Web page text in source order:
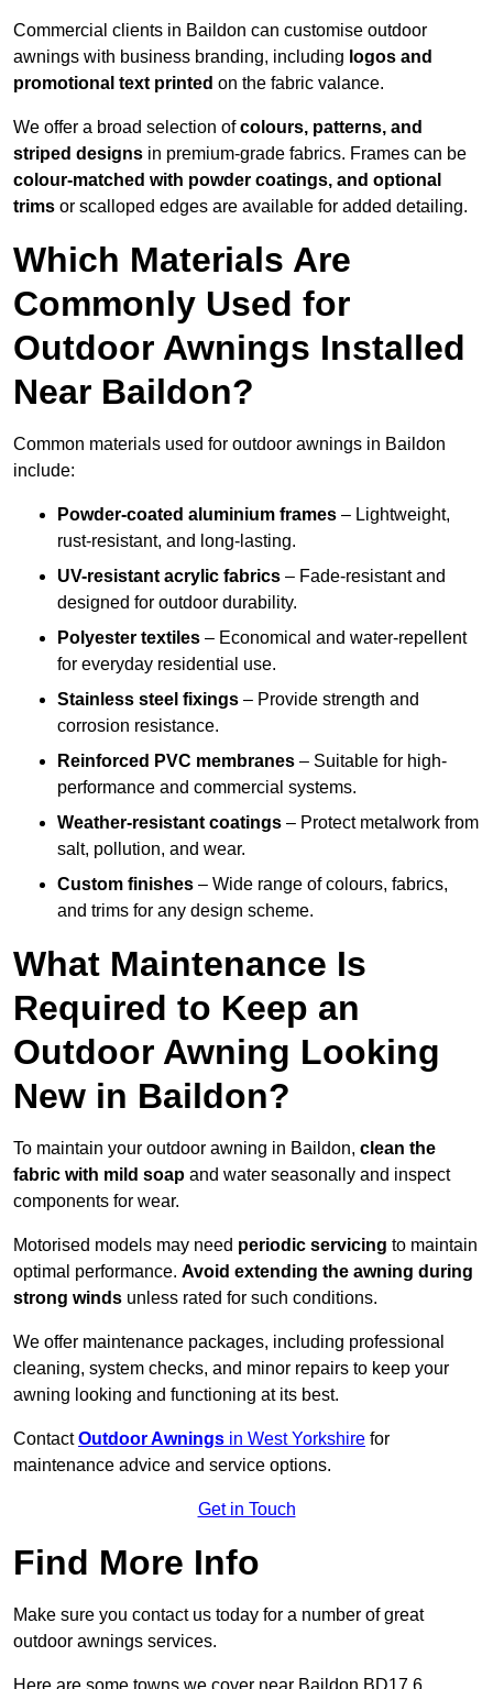
Commercial clients in Baildon can customise outdoor
awnings with business branding, including logos and
promotional text printed on the fabric valance.
We offer a broad selection ofcolours, patterns, and
striped designs in premium-grade fabrics. Frames can be
colour-matched with powder coatings, and optional
trims or scalloped edges are available for added detailing.
Which Materials Are
Commonly Used for
Outdoor Awnings Installed
Near Baildon?
Common materials used for outdoor awnings in Baildon
include:
Powder-coated aluminium frames – Lightweight,
rust-resistant, and long-lasting.
UV-resistant acrylic fabrics – Fade-resistant and
designed for outdoor durability.
Polyester textiles – Economical and water-repellent
for everyday residential use.
Stainless steel fixings – Provide strength and
corrosion resistance.
Reinforced PVC membranes – Suitable for high-
performance and commercial systems.
Weather-resistant coatings – Protect metalwork from
salt, pollution, and wear.
Custom finishes – Wide range of colours, fabrics,
and trims for any design scheme.
What Maintenance Is
Required to Keep an
Outdoor Awning Looking
New in Baildon?
To maintain your outdoor awning in Baildon, clean the
fabric with mild soap and water seasonally and inspect
components for wear.
Motorised models may need periodic servicing to maintain
optimal performance. Avoid extending the awning during
strong winds unless rated for such conditions.
We offer maintenance packages, including professional
cleaning, system checks, and minor repairs to keep your
awning looking and functioning at its best.
ContactOutdoor Awnings in West Yorkshire for
maintenance advice and service options.
Get in Touch
Find More Info
Make sure you contact us today for a number of great
outdoor awnings services.